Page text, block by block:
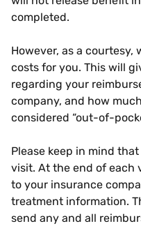
completed.
However, as a
costs for you. This will
regarding your
company, and how
considered “out-of-
Please keep in mind
visit. At the end of each
to your insurance
treatment information.
send any and all